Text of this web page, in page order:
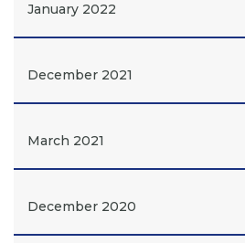
January 2022
December 2021
March 2021
December 2020